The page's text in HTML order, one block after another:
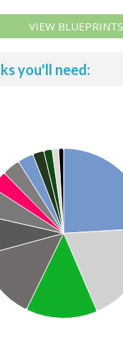
VIEW BLUEPRINTS
you'll need: